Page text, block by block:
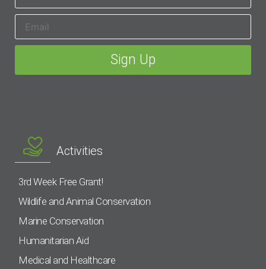
Activities
3rd Week Free Grant!
Wildlife and Animal Conservation
Marine Conservation
Humanitarian Aid
Medical and Healthcare